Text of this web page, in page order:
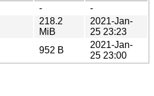
-
-
218.2
MiB
2021-Jan-
25 23:23
952 B
2021-Jan-
25 23:00